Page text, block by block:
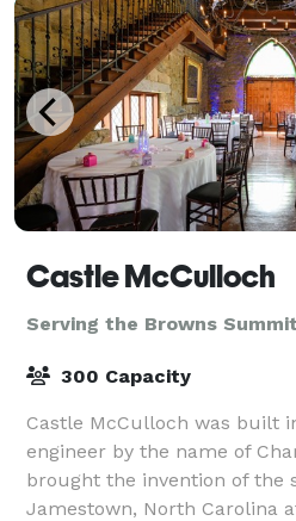
Castle McCulloch
Serving the Browns
300 Capacity
Castle McCulloch was built
engineer by the name of
brought the invention of the
Jamestown, North Carolina